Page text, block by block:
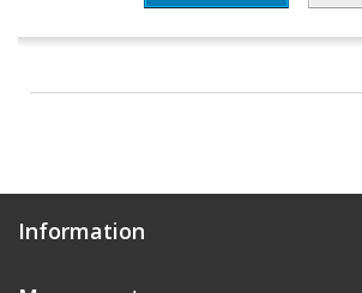
Information